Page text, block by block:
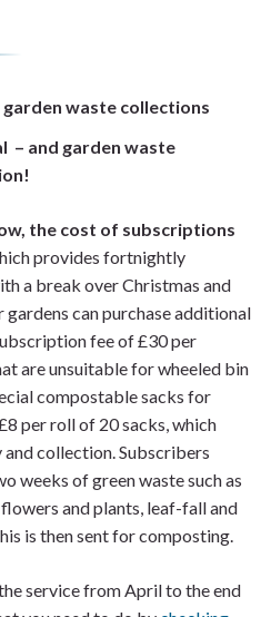
waste collections
– and garden waste
the cost of subscriptions
provides fortnightly
a break over Christmas and
gardens can purchase additional
fee of £30 per
are unsuitable for wheeled bin
compostable sacks for
per roll of 20 sacks, which
collection. Subscribers
weeks of green waste such as
and plants, leaf-fall and
is then sent for composting.
service from April to the end